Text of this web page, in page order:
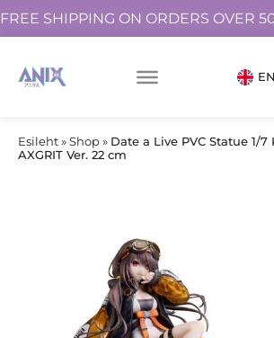
FREE SHIPPING ON ORDERS OVER
Esileht»Shop» Date a Live PVC Statue 1/
AXGRIT Ver. 22 cm